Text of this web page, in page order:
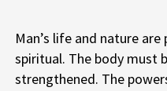
Man’s life and nature
spiritual. The body must
strengthened. The